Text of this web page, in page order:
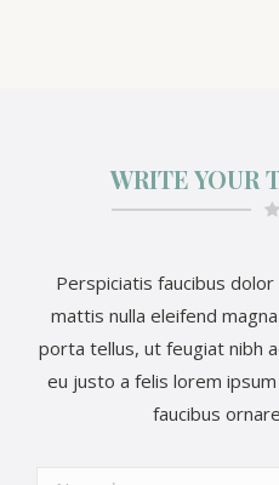
WRITE YOUR
Perspiciatis faucibus
mattis nulla eleifend
porta tellus, ut feugiat nibh
eu justo a felis lorem
faucibus